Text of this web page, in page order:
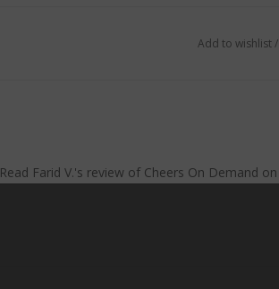
Add to wishlist/
Read Farid V.'s review of Cheers On Demand on